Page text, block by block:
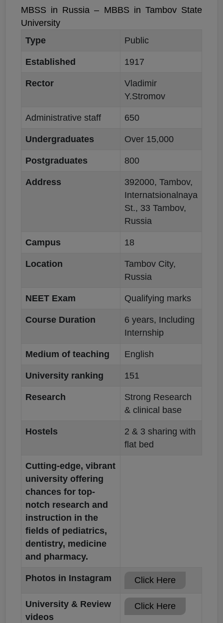
MBSS in Russia – MBBS in Tambov State
University
Type
Public
Established 1917
Rector
Vladimir
Y.Stromov
Administrative staff 650
Undergraduates Over 15,000
Postgraduates 800
Address
392000, Tambov,
Internatsionalnaya
St., 33 Tambov,
Russia
Campus 18
Location
Tambov City,
Russia
NEET Exam Qualifying marks
Course Duration
6 years, Including
Internship
Medium of teaching English
University ranking 151
Research
Strong Research
& clinical base
Hostels
2 & 3 sharing with
flat bed
Cutting-edge, vibrant
university offering
chances for top-
notch research and
instruction in the
fields of pediatrics,
dentistry, medicine
and pharmacy.
Photos in Instagram Click Here
University & Review
videos
Click Here